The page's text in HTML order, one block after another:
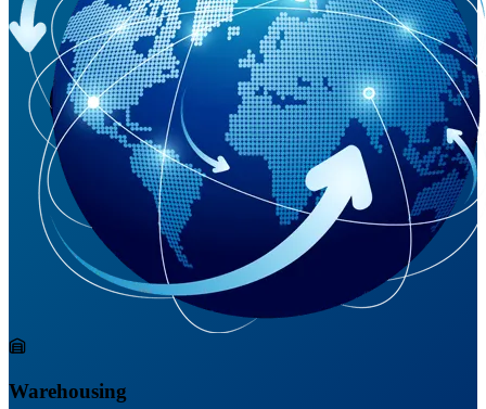
Warehousing